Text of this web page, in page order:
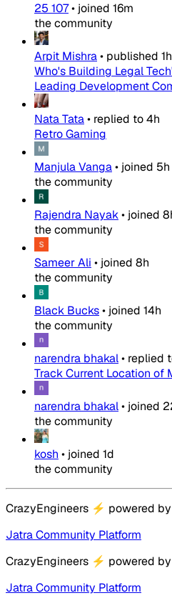
25 107• joined 16m
the community
Arpit Mishra• published 1h
Who's Building Legal
Leading Development
Nata Tata• replied to4h
Retro Gaming
Manjula Vanga• joined 5h
the community
Rajendra Nayak• joined
the community
Sameer Ali • joined 8h
the community
Black Bucks• joined 14h
the community
narendra bhakal• replied
Track Current Location of
narendra bhakal• joined
the community
kosh • joined 1d
the community
CrazyEngineers ⚡ powered by
Jatra Community Platform
CrazyEngineers ⚡ powered by
Jatra Community Platform